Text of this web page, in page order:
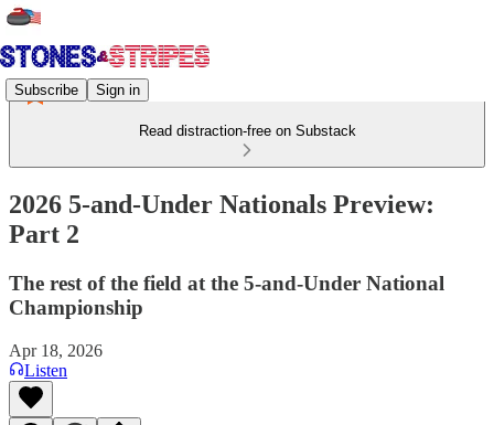
Subscribe Sign in
Read distraction-free on Substack
2026 5-and-Under Nationals Preview:
Part 2
The rest of the field at the 5-and-Under National
Championship
Apr 18, 2026
Listen